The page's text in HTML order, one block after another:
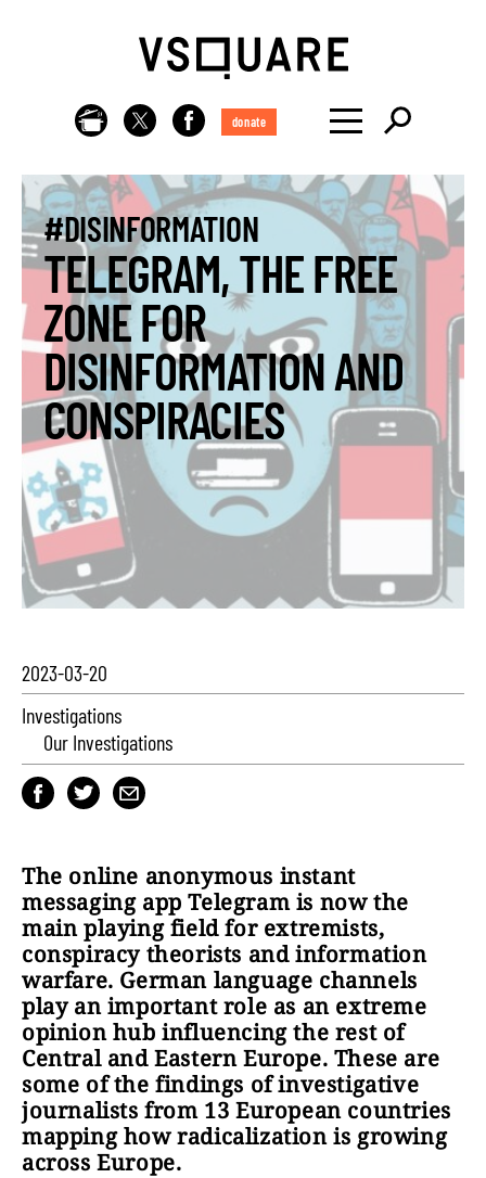
donate
#DISINFORMATION
TELEGRAM, THE FREE
ZONE FOR
DISINFORMATION AND
CONSPIRACIES
2023-03-20
Investigations
Our Investigations
The online anonymous instant
messaging app Telegram is now the
main playing field for extremists,
conspiracy theorists and information
warfare. German language channels
play an important role as an extreme
opinion hub influencing the rest of
Central and Eastern Europe. These are
some of the findings of investigative
journalists from 13 European countries
mapping how radicalization is growing
across Europe.